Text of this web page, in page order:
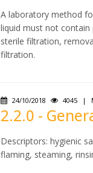
A laboratory method
liquid must not
sterile filtration,
filtration.
24/10/2018 4045 |
2.2.0 -
Descriptors: hygienic
flaming, steaming,